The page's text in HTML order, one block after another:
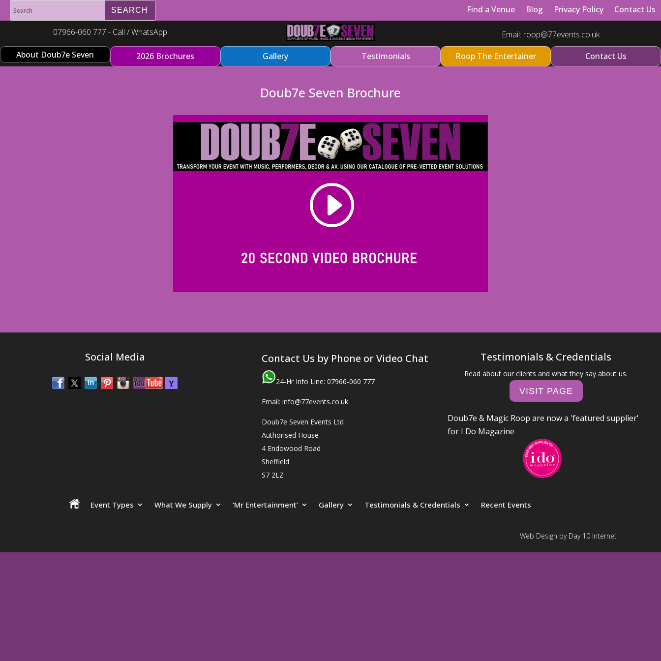
Find a Venue Blog Privacy Policy Contact Us
07966-060 777 - Call / WhatsApp Email: roop@77events.co.uk
About Doub7e Seven
2026 Brochures Gallery Testimonials Roop The Entertainer Contact Us
Doub7e Seven Brochure
Social Media Contact Us by Phone or Video Chat
24-Hr Info Line: 07966-060 777
Email: info@77events.co.uk
Doub7e Seven Events Ltd
Authorised House
4 Endowood Road
Sheffield
S7 2LZ
Testimonials & Credentials
Read about our clients and what they say about us.
VISIT PAGE
Doub7e & Magic Roop are now a 'featured supplier'
for I Do Magazine
Event Types What We Supply ‘Mr Entertainment’ Gallery Testimonials & Credentials Recent Events
Web Design by Day 10 Internet